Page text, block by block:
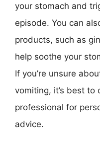
your stomach and
episode. You can
products, such as
help soothe your
If you’re unsure
vomiting, it’s best
professional for
advice.